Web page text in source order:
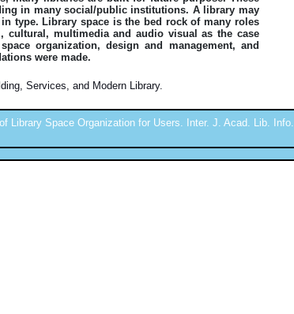
in many social/public institutions. A library may
type. Library space is the bed rock of many roles
cultural, multimedia and audio visual as the case
organization, design and management, and
were made.
Services, and Modern Library.
Library Space Organization for Users. Inter. J. Acad. Lib. Info.